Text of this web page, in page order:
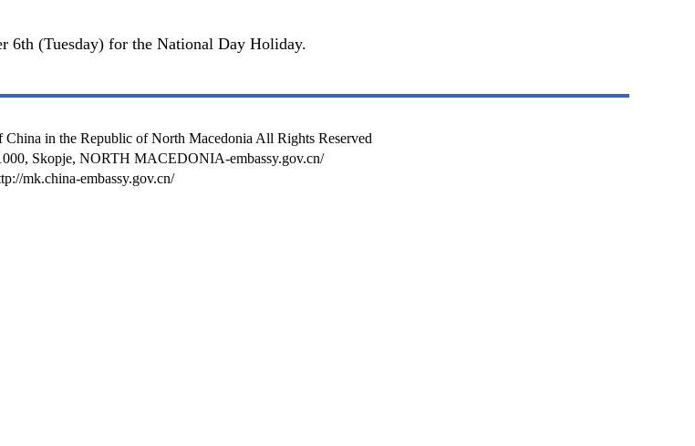
6th (Tuesday) for the National Day Holiday.
China in the Republic of North Macedonia All Rights Reserved
Skopje, NORTH MACEDONIA-embassy.gov.cn/
mk.china-embassy.gov.cn/